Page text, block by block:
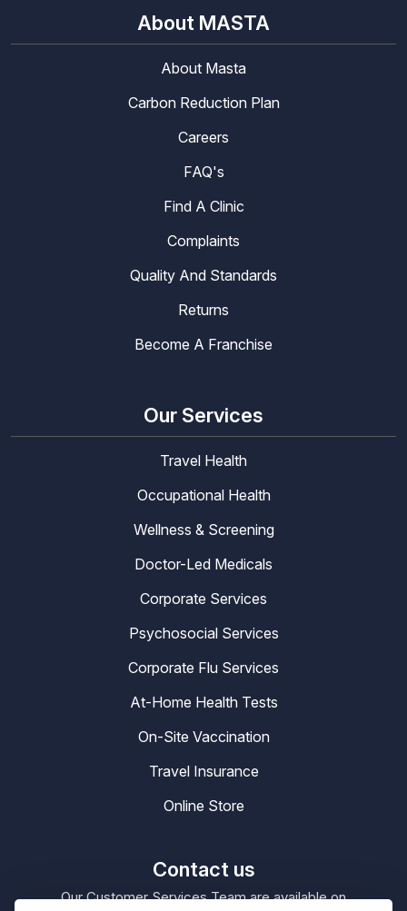
About MASTA
About Masta
Carbon Reduction Plan
Careers
FAQ's
Find A Clinic
Complaints
Quality And Standards
Returns
Become A Franchise
Our Services
Travel Health
Occupational Health
Wellness & Screening
Doctor-Led Medicals
Corporate Services
Psychosocial Services
Corporate Flu Services
At-Home Health Tests
On-Site Vaccination
Travel Insurance
Online Store
Contact us
Our Customer Services Team are available on